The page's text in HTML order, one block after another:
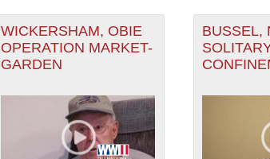
WICKERSHAM, OBIE
OPERATION MARKET-
GARDEN
BUSSEL,